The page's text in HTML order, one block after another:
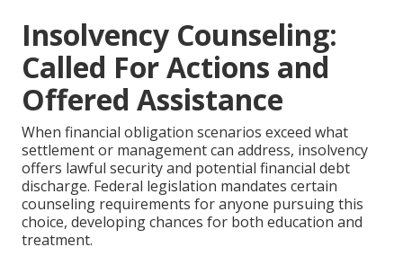
Insolvency Counseling:
Called For Actions and
Offered Assistance
When financial obligation scenarios exceed what
settlement or management can address, insolvency
offers lawful security and potential financial debt
discharge. Federal legislation mandates certain
counseling requirements for anyone pursuing this
choice, developing chances for both education and
treatment.